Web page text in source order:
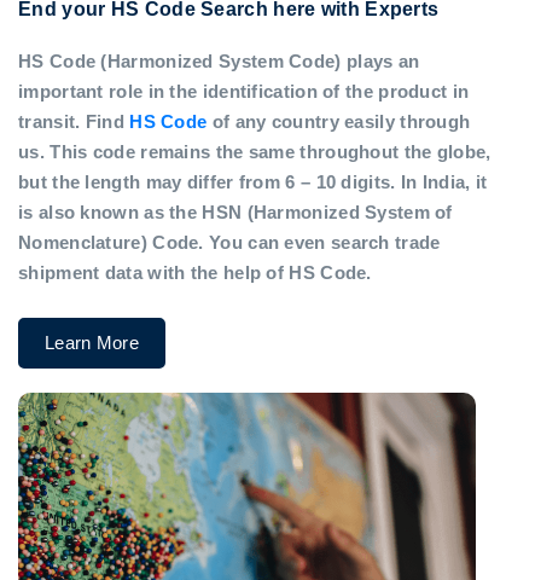
End your HS Code Search here with Experts
HS Code (Harmonized System Code) plays an
important role in the identification of the product in
transit. Find HS Code of any country easily through
us. This code remains the same throughout the globe,
but the length may differ from 6 – 10 digits. In India, it
is also known as the HSN (Harmonized System of
Nomenclature) Code. You can even search trade
shipment data with the help of HS Code.
Learn More